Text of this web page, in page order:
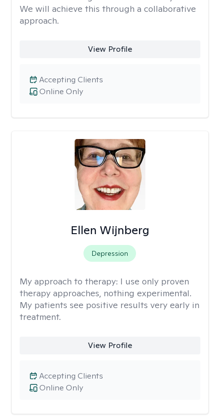
We will achieve this through a collaborative
approach.
View Profile
Online Only
Accepting Clients
Ellen Wijnberg
Depression
My approach to therapy: I use only proven
therapy approaches, nothing experimental.
My patients see positive results very early in
treatment.
View Profile
Online Only
Accepting Clients